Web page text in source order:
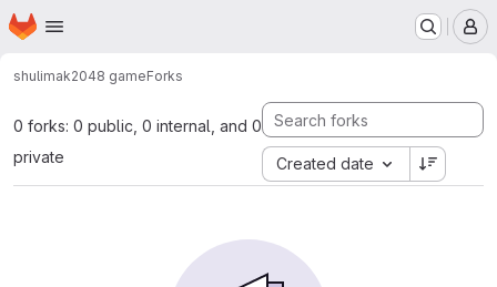
Skip to main content
Homepage
shulimak2048 gameForks
0 forks: 0 public, 0 internal, and 0
private
Created date